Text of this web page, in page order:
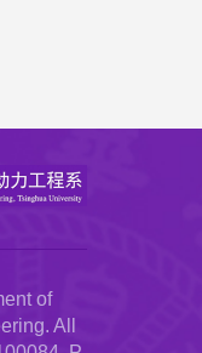
of
All